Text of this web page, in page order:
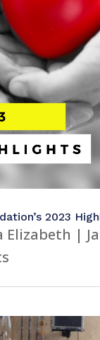
2023
Elizabeth |